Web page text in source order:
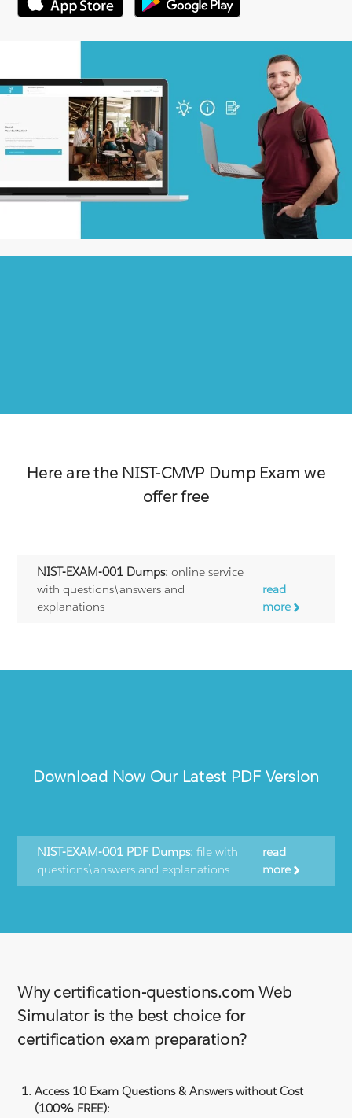
Here are the NIST-CMVP Dump Exam we
offer free
NIST-EXAM-001 Dumps: online service
with questions\answers and
explanations
read
more
Download Now Our Latest PDF Version
NIST-EXAM-001 PDF Dumps: file with
questions\answers and explanations
read
more
Why certification-questions.com Web
Simulator is the best choice for
certification exam preparation?
Access 10 Exam Questions & Answers without Cost
(100% FREE):